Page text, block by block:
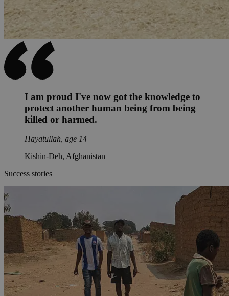
I am proud I've now got the knowledge to
protect another human being from being
killed or harmed.
Hayatullah, age 14
Kishin-Deh, Afghanistan
Success stories